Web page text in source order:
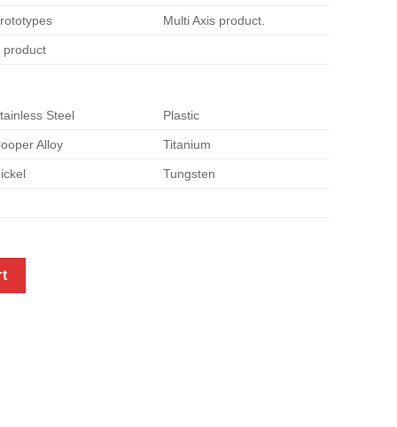
Multi Axis product.
product
Steel Plastic
Alloy Titanium
Tungsten